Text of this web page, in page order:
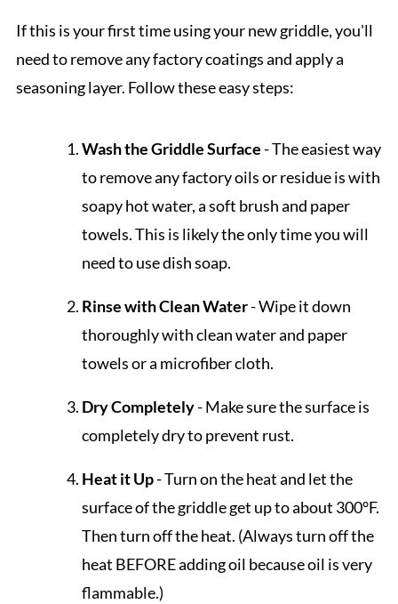
If this is your first time using your new griddle, you'll
need to remove any factory coatings and apply a
seasoning layer. Follow these easy steps:
Wash the Griddle Surface- The easiest way
to remove any factory oils or residue is with
soapy hot water, a soft brush and paper
towels. This is likely the only time you will
need to use dish soap.
Rinse with Clean Water- Wipe it down
thoroughly with clean water and paper
towels or a microfiber cloth.
Dry Completely- Make sure the surface is
completely dry to prevent rust.
Heat it Up- Turn on the heat and let the
surface of the griddle get up to about 300°F.
Then turn off the heat. (Always turn off the
heat BEFORE adding oil because oil is very
flammable.)